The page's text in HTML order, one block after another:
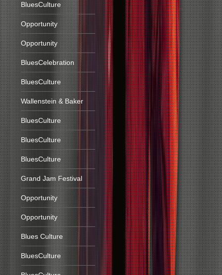
BluesCulture
Opportunity
Opportunity
BluesCelebration
BluesCulture
Wallenstein & Baker
BluesCulture
BluesCulture
BluesCulture
Grand Jam Festival
Opportunity
Opportunity
Blues Culture
BluesCulture